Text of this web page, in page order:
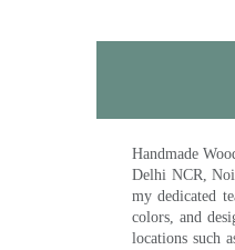
Handmade
Delhi NCR,
my dedicated
colors, and
locations such